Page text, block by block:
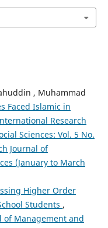
, Muhammad
Faced Islamic in
Research
Sciences: Vol. 5 No.
Journal of
(January to March
Higher Order
Students ,
of Management and